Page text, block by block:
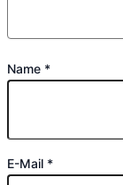
Name *
E-Mail *